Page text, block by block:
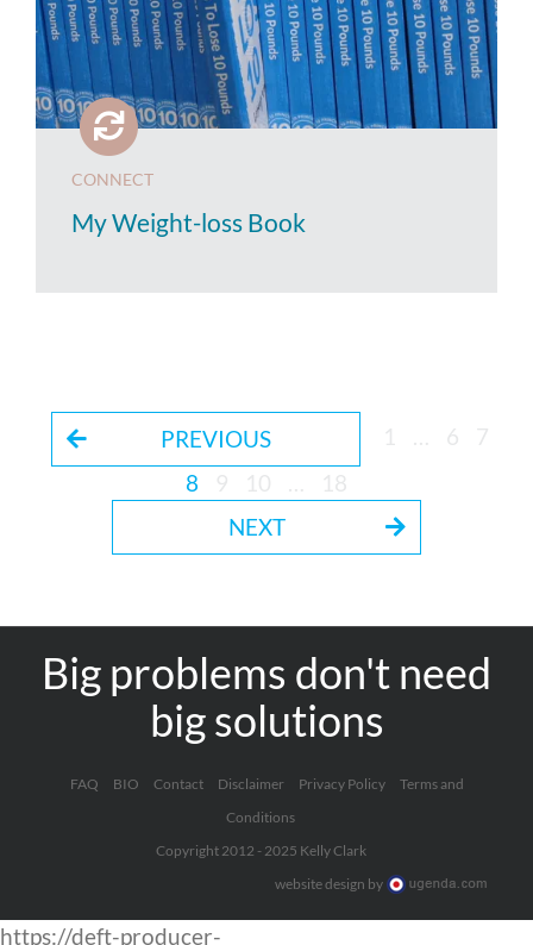
CONNECT
My Weight-loss Book
PREVIOUS 1 … 6
7
8
9 10 …
18
NEXT
Big problems don't need
big solutions
FAQ BIO Contact Disclaimer Privacy Policy
Terms and
Conditions
Copyright 2012 - 2025 Kelly Clark
website design by
https://deft-producer-